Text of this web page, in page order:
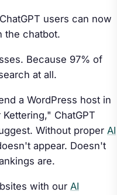
users can now
the chatbot.
Because 97% of
at all.
a WordPress host in
ChatGPT
Without proper AI
appear. Doesn't
are.
with our AI